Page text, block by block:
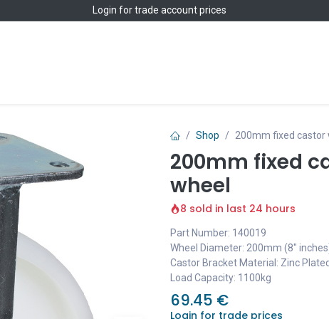
Login for trade account prices
Shop 200mm fixed castor
200mm fixed
wheel
8 sold in last 24 hours
Part Number: 140019
Wheel Diameter: 200mm (8"
Castor Bracket Material: Zinc
Load Capacity: 1100kg
69.45 €
Login for trade prices